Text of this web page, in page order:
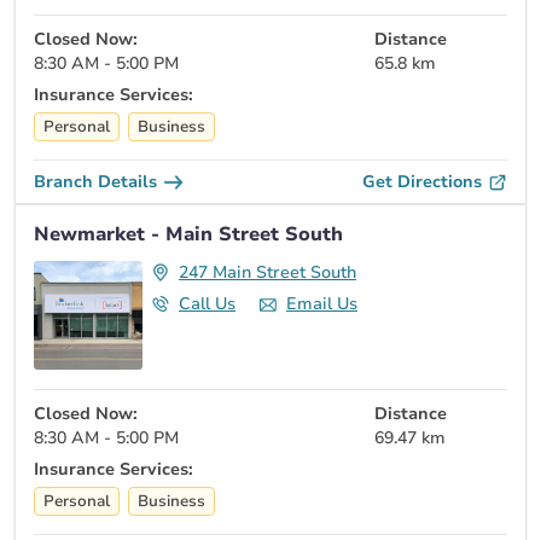
Closed Now:
8:30 AM - 5:00 PM
Distance
65.8 km
Insurance Services:
Personal Business
Branch Details Get Directions
Newmarket - Main Street South
247 Main Street South
Call Us
Email Us
Closed Now:
8:30 AM - 5:00 PM
Distance
69.47 km
Insurance Services:
Personal Business